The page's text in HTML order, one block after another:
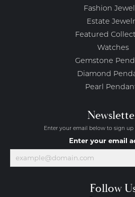
Fashion
Estate
Featured
Watches
Gemstone
Diamond
Pearl
Enter your email below to sign up
Enter your email
Follow